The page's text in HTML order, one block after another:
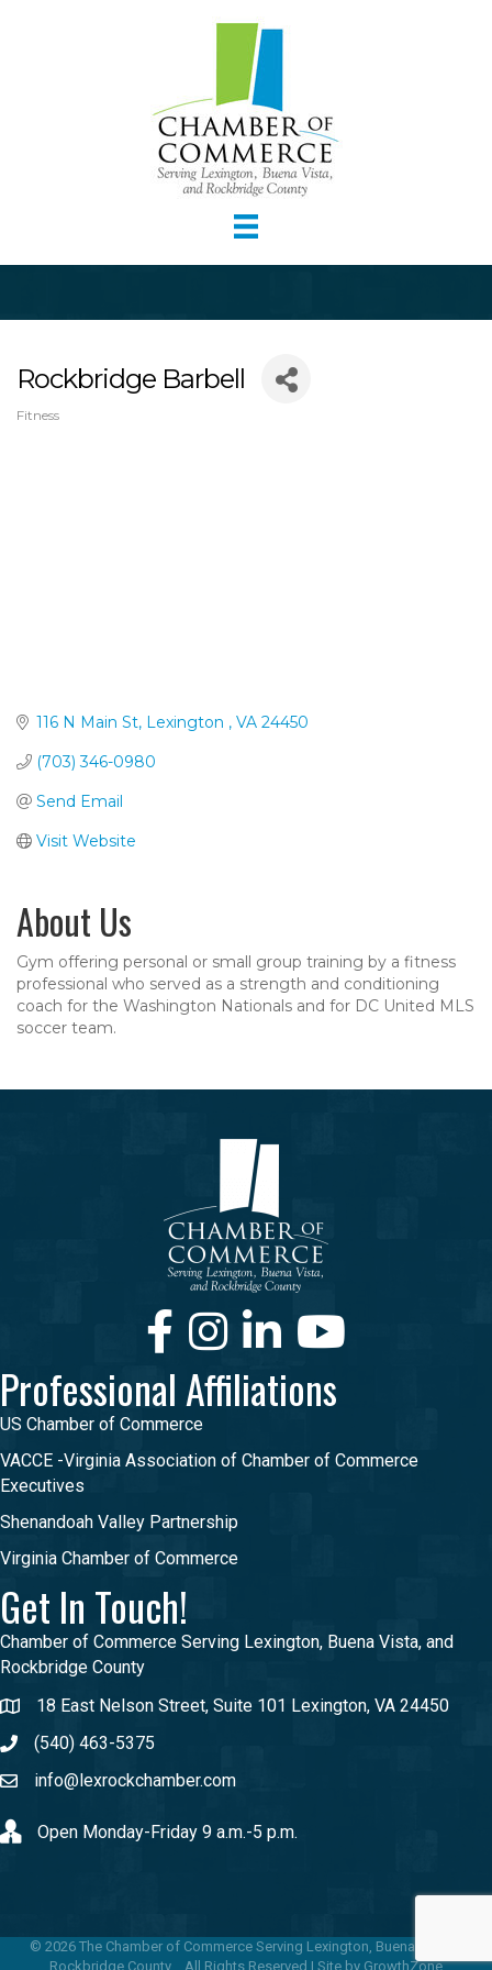
Rockbridge Barbell
Fitness
116 N Main St Lexington VA 24450
(703) 346-0980
Send Email
Visit Website
About Us
Gym offering personal or small group training by a fitness
professional who served as a strength and conditioning
coach for the Washington Nationals and for DC United MLS
soccer team.
FacebookInstagramLinkedInYoutube
Professional Affiliations
US Chamber of Commerce
VACCE -Virginia Association of Chamber of Commerce
Executives
Shenandoah Valley Partnership
Virginia Chamber of Commerce
Get In Touch!
Chamber of Commerce Serving Lexington, Buena Vista, and
Rockbridge County
18 East Nelson Street, Suite 101 Lexington, VA 24450
(540) 463-5375
info@lexrockchamber.com
Open Monday-Friday 9 a.m.-5 p.m.
© 2026The Chamber of Commerce Serving Lexington, Buena Vista &
Rockbridge County .
All Rights Reserved | Site by GrowthZone